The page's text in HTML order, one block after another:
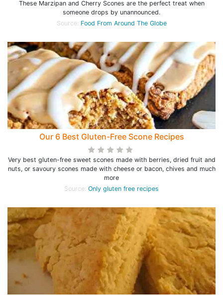
These Marzipan and Cherry Scones are the perfect treat when
someone drops by unannounced.
Source: Food From Around The Globe
Our 6 Best Gluten-Free Scone Recipes
Very best gluten-free sweet scones made with berries, dried fruit and
nuts, or savoury scones made with cheese or bacon, chives and much
more
Source: Only gluten free recipes